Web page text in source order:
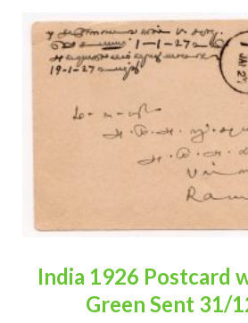
India 1926 Postcard
Green Sent 31/